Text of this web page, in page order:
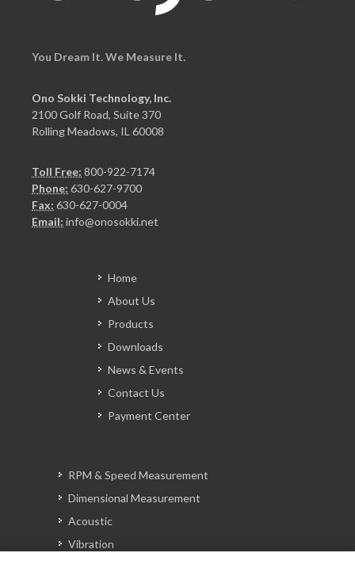
You Dream It. We Measure It.
Ono Sokki Technology, Inc.
2100 Golf Road, Suite 370
Rolling Meadows, IL 60008
Toll Free: 800-922-7174
Phone: 630-627-9700
Fax: 630-627-0004
Email: info@onosokki.net
Home
About Us
Products
Downloads
News & Events
Contact Us
Payment Center
RPM & Speed Measurement
Dimensional Measurement
Acoustic
Vibration